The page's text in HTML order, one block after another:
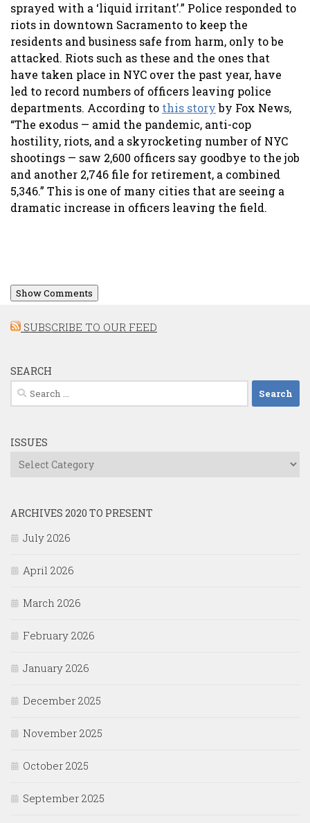
sprayed with a ‘liquid irritant’.” Police responded to
riots in downtown Sacramento to keep the
residents and business safe from harm, only to be
attacked. Riots such as these and the ones that
have taken place in NYC over the past year, have
led to record numbers of officers leaving police
departments. According to this storyby Fox News,
“The exodus — amid the pandemic, anti-cop
hostility, riots, and a skyrocketing number of NYC
shootings — saw 2,600 officers say goodbye to the job
and another 2,746 file for retirement, a combined
5,346.” This is one of many cities that are seeing a
dramatic increase in officers leaving the field.
Show Comments
SUBSCRIBE TO OUR FEED
SEARCH
Search
for:
ISSUES
Issues
ARCHIVES 2020 TO PRESENT
July 2026
April 2026
March 2026
February 2026
January 2026
December 2025
November 2025
October 2025
September 2025